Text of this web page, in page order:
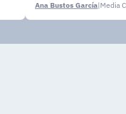
Ana Bustos García|Media